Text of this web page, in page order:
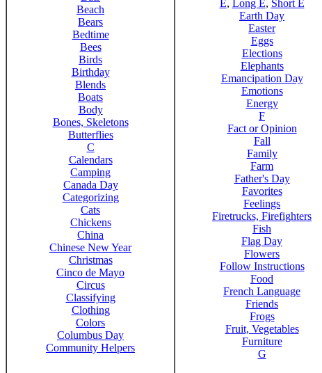
Beach
Bears
Bedtime
Bees
Birds
Birthday
Blends
Boats
Body
Bones, Skeletons
Butterflies
C
Calendars
Camping
Canada Day
Categorizing
Cats
Chickens
China
Chinese New Year
Christmas
Cinco de Mayo
Circus
Classifying
Clothing
Colors
Columbus Day
Community Helpers
E, Long E, Short E
Earth Day
Easter
Eggs
Elections
Elephants
Emancipation Day
Emotions
Energy
F
Fact or Opinion
Fall
Family
Farm
Father's Day
Favorites
Feelings
Firetrucks, Firefighters
Fish
Flag Day
Flowers
Follow Instructions
Food
French Language
Friends
Frogs
Fruit, Vegetables
Furniture
G